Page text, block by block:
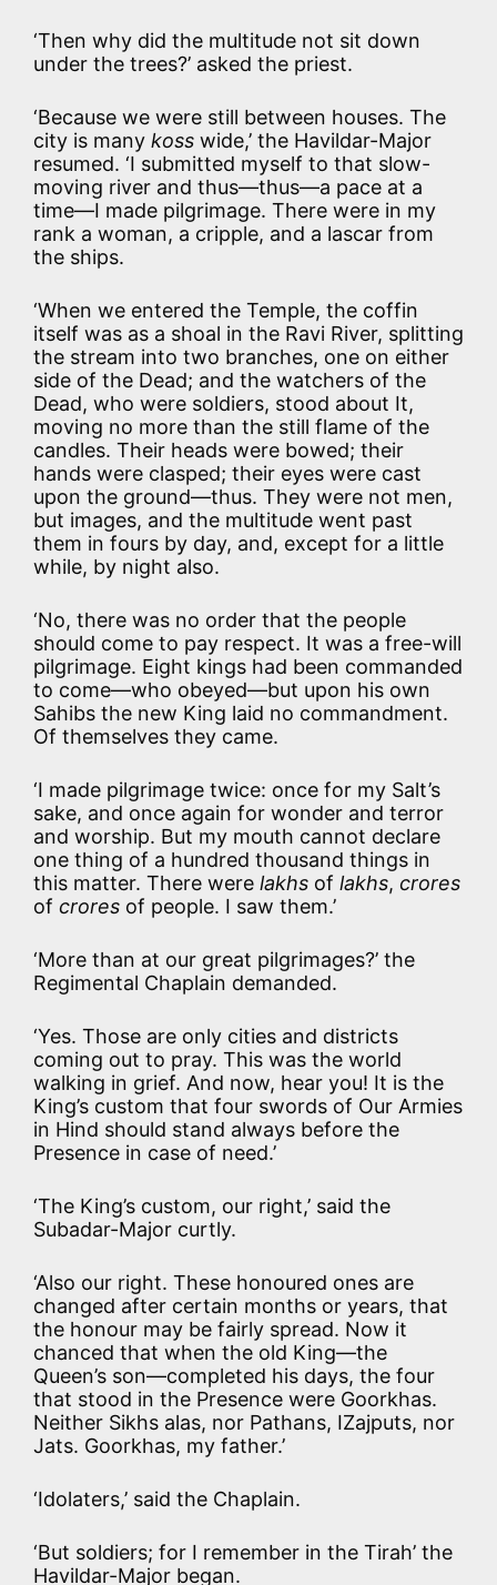
‘Then why did the multitude not sit down
under the trees?’ asked the priest.
‘Because we were still between houses. The
city is many koss wide,’ the Havildar-Major
resumed. ‘I submitted myself to that slow-
moving river and thus—thus—a pace at a
time—I made pilgrimage. There were in my
rank a woman, a cripple, and a lascar from
the ships.
‘When we entered the Temple, the coffin
itself was as a shoal in the Ravi River, splitting
the stream into two branches, one on either
side of the Dead; and the watchers of the
Dead, who were soldiers, stood about It,
moving no more than the still flame of the
candles. Their heads were bowed; their
hands were clasped; their eyes were cast
upon the ground—thus. They were not men,
but images, and the multitude went past
them in fours by day, and, except for a little
while, by night also.
‘No, there was no order that the people
should come to pay respect. It was a free-will
pilgrimage. Eight kings had been commanded
to come—who obeyed—but upon his own
Sahibs the new King laid no commandment.
Of themselves they came.
‘I made pilgrimage twice: once for my Salt’s
sake, and once again for wonder and terror
and worship. But my mouth cannot declare
one thing of a hundred thousand things in
this matter. There were lakhs of lakhs, crores
of crores of people. I saw them.’
‘More than at our great pilgrimages?’ the
Regimental Chaplain demanded.
‘Yes. Those are only cities and districts
coming out to pray. This was the world
walking in grief. And now, hear you! It is the
King’s custom that four swords of Our Armies
in Hind should stand always before the
Presence in case of need.’
‘The King’s custom, our right,’ said the
Subadar-Major curtly.
‘Also our right. These honoured ones are
changed after certain months or years, that
the honour may be fairly spread. Now it
chanced that when the old King—the
Queen’s son—completed his days, the four
that stood in the Presence were Goorkhas.
Neither Sikhs alas, nor Pathans, IZajputs, nor
Jats. Goorkhas, my father.’
‘Idolaters,’ said the Chaplain.
‘But soldiers; for I remember in the Tirah’ the
Havildar-Major began.